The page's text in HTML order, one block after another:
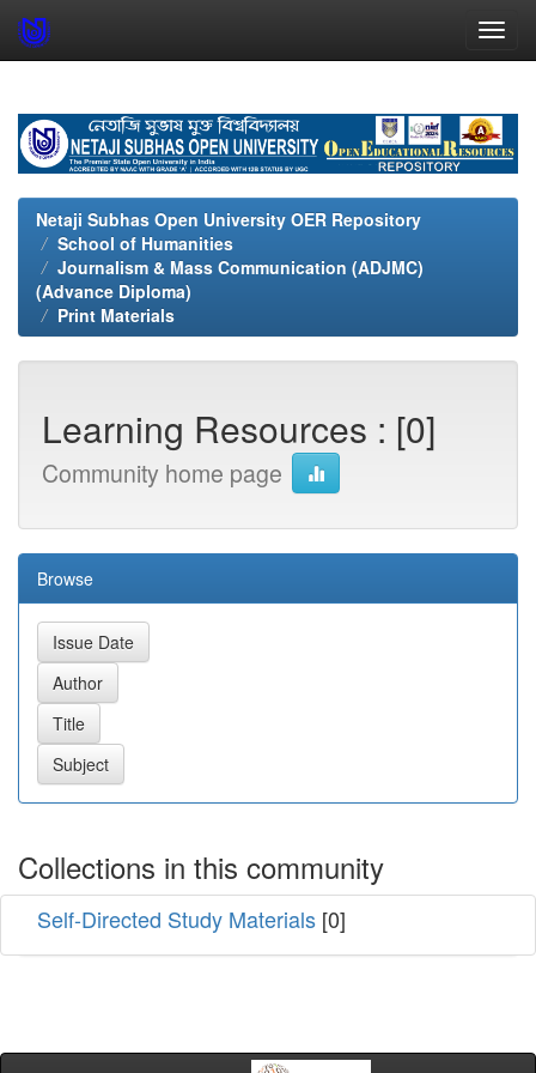
navigation
Netaji Subhas Open University OER Repository
School of Humanities
Journalism & Mass Communication (ADJMC)
(Advance Diploma)
Print Materials
Learning Resources : [0]
Community home page
Browse
Collections in this community
Self-Directed Study Materials [0]